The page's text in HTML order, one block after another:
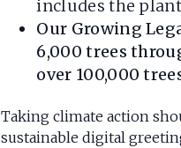
includes the
Our Growing
6,000 trees
over 100,000
Taking climate action
sustainable digital